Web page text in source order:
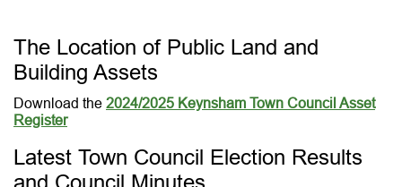
The Location of Public Land and
Building Assets
Download the 2024/2025 Keynsham Town Council Asset
Register
Latest Town Council Election Results